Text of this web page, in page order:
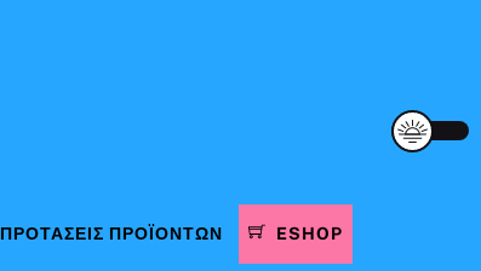
ΠΡΟΤΆΣΕΙΣ ΠΡΟΪΌΝΤΩΝ ESHOP